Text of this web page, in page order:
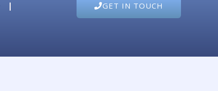
GET IN TOUCH